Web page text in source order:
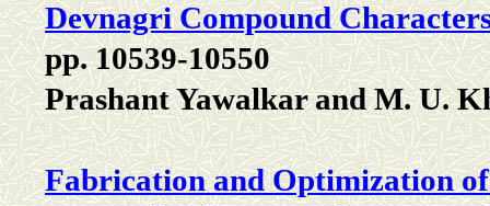
Devnagri Compound
pp. 10539-10550
Prashant Yawalkar and M. U.
Fabrication and Optimization